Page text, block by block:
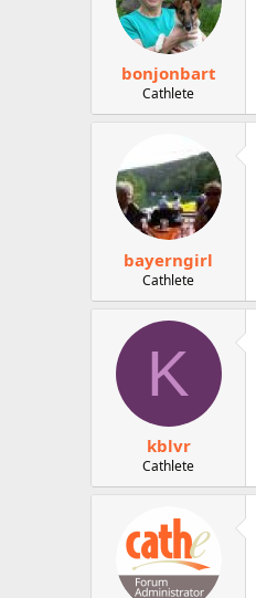
bonjonbart
Cathlete
bayerngirl
Cathlete
K
kblvr
Cathlete